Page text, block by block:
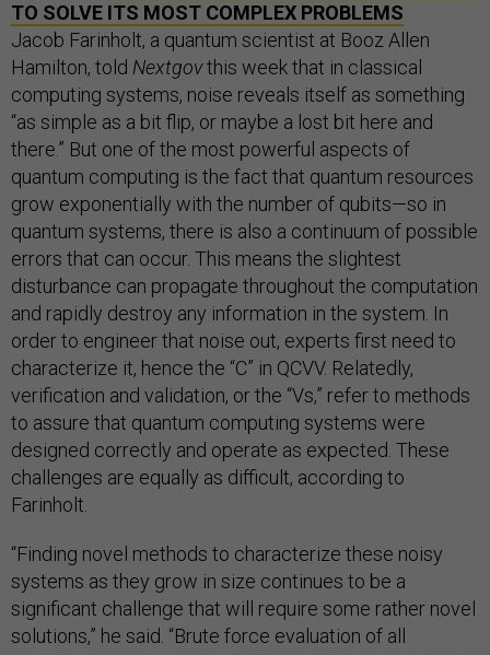
TO SOLVE ITS MOST COMPLEX PROBLEMS
Jacob Farinholt, a quantum scientist at Booz Allen
Hamilton, told Nextgovthis week that in classical
computing systems, noise reveals itself as something
“as simple as a bit flip, or maybe a lost bit here and
there.” But one of the most powerful aspects of
quantum computing is the fact that quantum resources
grow exponentially with the number of qubits—so in
quantum systems, there is also a continuum of possible
errors that can occur. This means the slightest
disturbance can propagate throughout the computation
and rapidly destroy any information in the system. In
order to engineer that noise out, experts first need to
characterize it, hence the “C” in QCVV. Relatedly,
verification and validation, or the “Vs,” refer to methods
to assure that quantum computing systems were
designed correctly and operate as expected. These
challenges are equally as difficult, according to
Farinholt.
“Finding novel methods to characterize these noisy
systems as they grow in size continues to be a
significant challenge that will require some rather novel
solutions,” he said. “Brute force evaluation of all